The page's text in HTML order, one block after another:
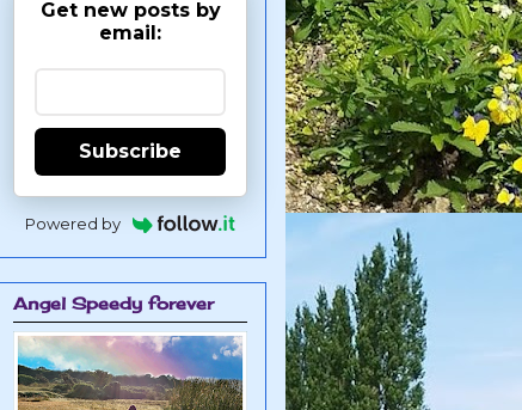
Get new posts by
email:
Subscribe
Powered by
Angel Speedy forever